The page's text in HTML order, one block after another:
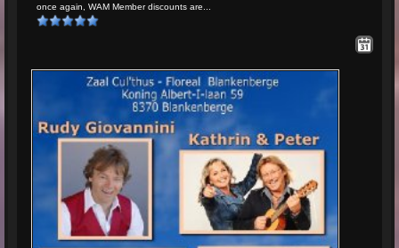
once again, WAM Member discounts are...